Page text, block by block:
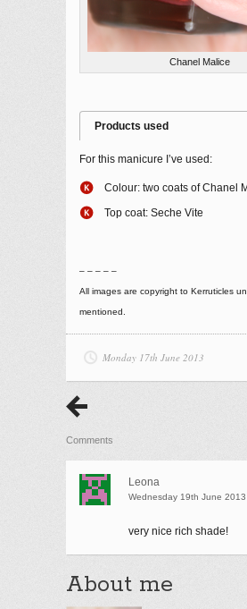
Chanel Malice
Products used
For this manicure I’ve used:
Colour: two coats of Chanel
Top coat: Seche Vite
– – – – –
All images are copyright to Kerruticles
mentioned.
Monday 17th June 2013
Comments
Leona
Wednesday 19th June
very nice rich shade!
About me